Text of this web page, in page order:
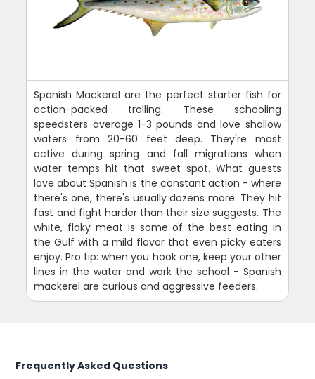
Spanish Mackerel are the perfect starter fish for
action-packed trolling. These schooling
speedsters average 1-3 pounds and love shallow
waters from 20-60 feet deep. They're most
active during spring and fall migrations when
water temps hit that sweet spot. What guests
love about Spanish is the constant action - where
there's one, there's usually dozens more. They hit
fast and fight harder than their size suggests. The
white, flaky meat is some of the best eating in
the Gulf with a mild flavor that even picky eaters
enjoy. Pro tip: when you hook one, keep your other
lines in the water and work the school - Spanish
mackerel are curious and aggressive feeders.
Frequently Asked Questions